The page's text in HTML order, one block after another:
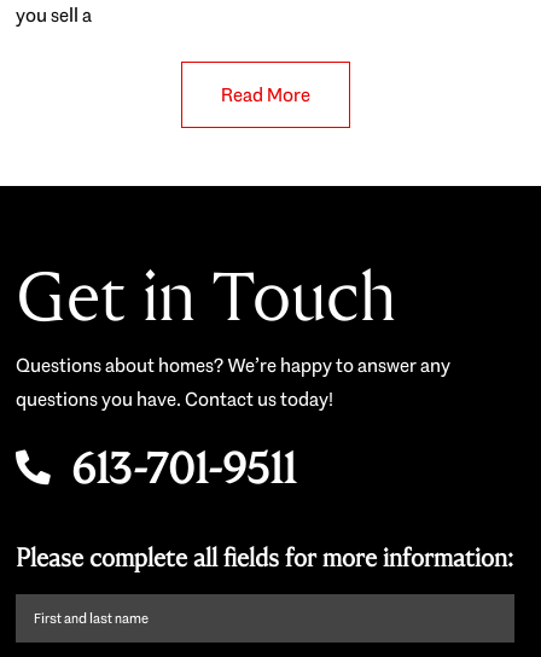
you sell a
Read More
Get in Touch
Questions about homes? We’re happy to answer any
questions you have. Contact us today!
613-701-9511
Please complete all fields for more information:
First
name